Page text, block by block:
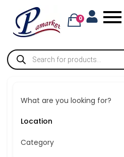
0
What are you looking for?
Category